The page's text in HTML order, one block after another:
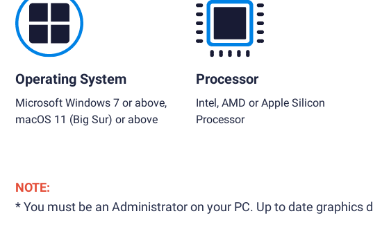
Operating System
Microsoft Windows 7 or above,
macOS 11 (Big Sur) or above
Processor
Intel, AMD or Apple Silicon
Processor
NOTE:
* You must be an Administrator on your PC. Up to date graphics